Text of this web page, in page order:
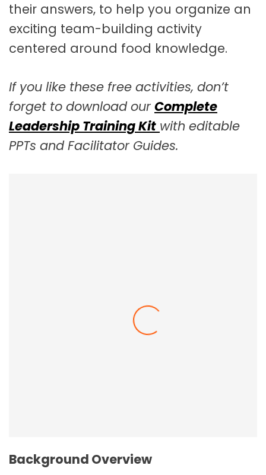
their answers, to help you organize an
exciting team-building activity
centered around food knowledge.
If you like these free activities, don’t
forget to download ourComplete
Leadership Training Kit with editable
PPTs and Facilitator Guides.
Background Overview